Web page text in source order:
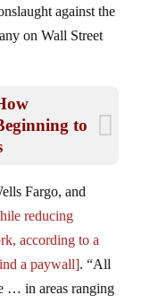
against the
on Wall Street
to
Fargo, and
reducing
according to a
a paywall]. “All
… in areas ranging